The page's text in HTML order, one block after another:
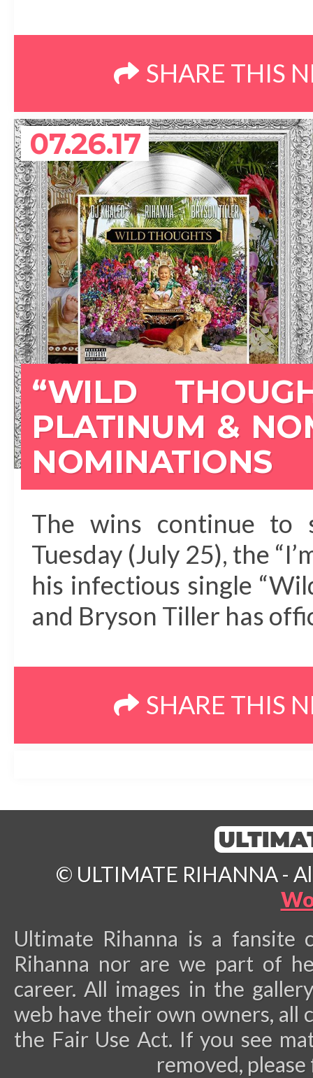
SHARE THIS
07.26.17
“WILD
PLATINUM &
NOMINATIONS
The wins continue to
Tuesday (July 25), the
his infectious single
and Bryson Tiller has
SHARE THIS
© ULTIMATE RIHANNA -
Ultimate Rihanna is a
Rihanna nor are we part of
career. All images in the
web have their own owners, all
the Fair Use Act. If you see
removed,